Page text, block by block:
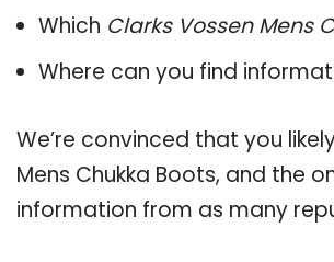
Which Clarks Vossen Mens
Where can you find
We’re convinced that you
Mens Chukka Boots, and the
information from as many